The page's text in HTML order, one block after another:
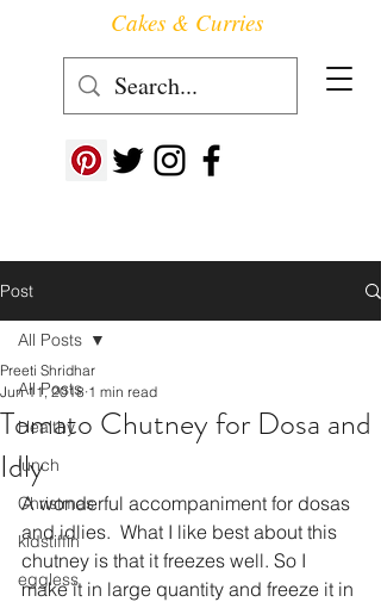
Follow us at ->
Cakes & Curries
Post
All Posts
Healthy
lunch
Christmas
kidstiffin
eggless
All Posts
Tomato Chutney for Dosa and
Idly
Preeti Shridhar
Jun 11, 2018 1 min read
A wonderful accompaniment for dosas
and idlies.  What I like best about this
chutney is that it freezes well. So I
make it in large quantity and freeze it in